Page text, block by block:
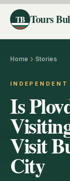
TB Tours
Home Stories
Is
Visit
City